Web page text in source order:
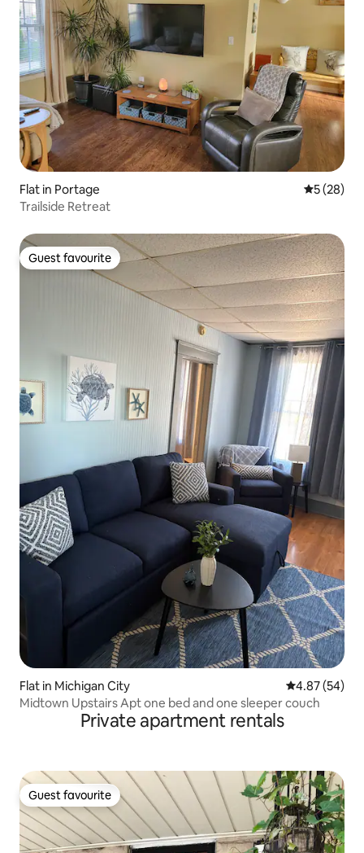
Flat in Portage 5 out of 5
5 (28)
Trailside Retreat
Guest favourite
Guest favourite
Flat in Michigan City 4.87 out of 5
4.87 (54)
Midtown Upstairs Apt one bed and one sleeper couch
Private apartment rentals
Guest favourite
Guest favourite